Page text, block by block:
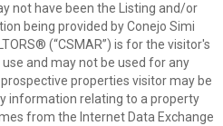
not have been the Listing and/or
being provided by Conejo Simi
(“CSMAR”) is for the visitor's
and may not be used for any
properties visitor may be
information relating to a property
from the Internet Data Exchange